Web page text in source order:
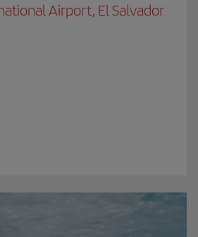
Airport, El Salvador